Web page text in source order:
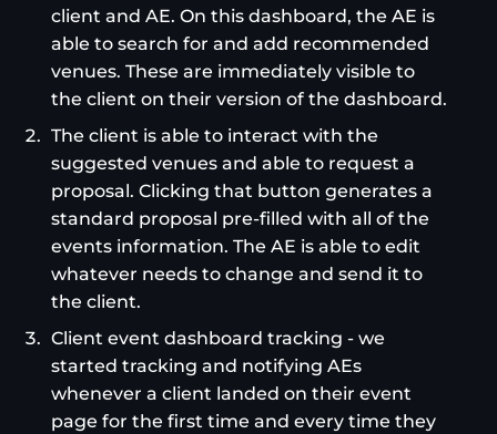
client and AE. On this dashboard, the AE is
able to search for and add recommended
venues. These are immediately visible to
the client on their version of the dashboard.
The client is able to interact with the
suggested venues and able to request a
proposal. Clicking that button generates a
standard proposal pre-filled with all of the
events information. The AE is able to edit
whatever needs to change and send it to
the client.
Client event dashboard tracking - we
started tracking and notifying AEs
whenever a client landed on their event
page for the first time and every time they